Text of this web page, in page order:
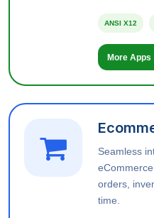
ANSI X12
More Apps
Seamless
orders,
time.